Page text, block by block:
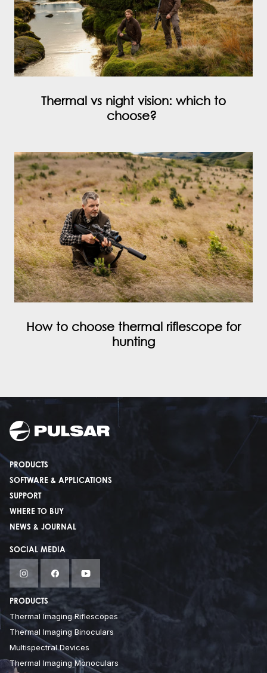
Thermal vs night vision: which to
choose?
How to choose thermal riflescope for
hunting
PRODUCTS
SOFTWARE & APPLICATIONS
SUPPORT
WHERE TO BUY
NEWS & JOURNAL
SOCIAL MEDIA
PRODUCTS
Thermal Imaging Riflescopes
Thermal Imaging Binoculars
Multispectral Devices
Thermal Imaging Monoculars